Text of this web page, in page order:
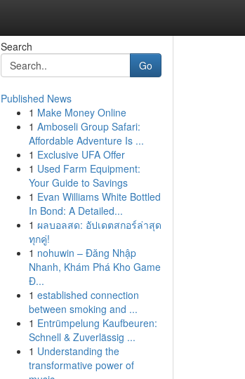
Search
Go
Published News
1 Make Money Online
1 Amboseli Group Safari:
Affordable Adventure Is ...
1 Exclusive UFA Offer
1 Used Farm Equipment:
Your Guide to Savings
1 Evan Williams White Bottled
In Bond: A Detailed...
1 ผลบอลสด: อัปเดตสกอร์ล่าสุด
ทุกคู่!
1 nohuwin – Đăng Nhập
Nhanh, Khám Phá Kho Game
Đ...
1 established connection
between smoking and ...
1 Entrümpelung Kaufbeuren:
Schnell & Zuverlässig ...
1 Understanding the
transformative power of